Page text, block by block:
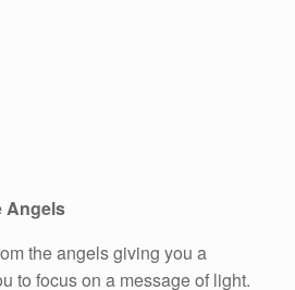
Angels
the angels giving you a
to focus on a message of light.